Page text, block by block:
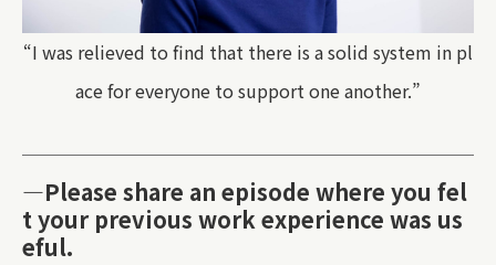
“I was relieved to find that there is a solid system in pl
ace for everyone to support one another.”
—Please share an episode where you fel
t your previous work experience was us
eful.